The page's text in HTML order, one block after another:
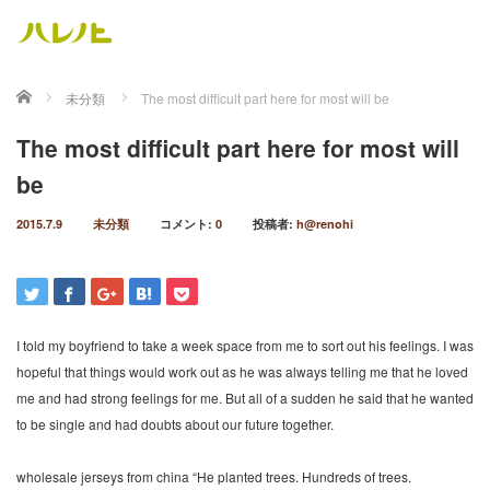
ホーム 未分類 The most difficult part here for most will be
The most difficult part here for most will
be
2015.7.9 未分類 コメント: 0 投稿者: h@renohi
I told my boyfriend to take a week space from me to sort out his feelings. I was
hopeful that things would work out as he was always telling me that he loved
me and had strong feelings for me. But all of a sudden he said that he wanted
to be single and had doubts about our future together.
wholesale jerseys from china “He planted trees. Hundreds of trees.